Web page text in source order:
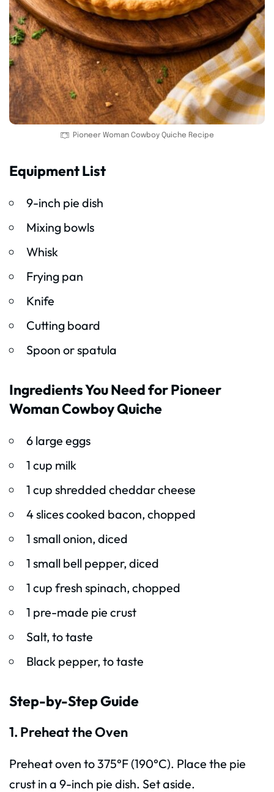
Pioneer Woman Cowboy Quiche Recipe
Equipment List
9-inch pie dish
Mixing bowls
Whisk
Frying pan
Knife
Cutting board
Spoon or spatula
Ingredients You Need for Pioneer
Woman Cowboy Quiche
6 large eggs
1 cup milk
1 cup shredded cheddar cheese
4 slices cooked bacon, chopped
1 small onion, diced
1 small bell pepper, diced
1 cup fresh spinach, chopped
1 pre-made pie crust
Salt, to taste
Black pepper, to taste
Step-by-Step Guide
1. Preheat the Oven
Preheat oven to 375°F (190°C). Place the pie
crust in a 9-inch pie dish. Set aside.